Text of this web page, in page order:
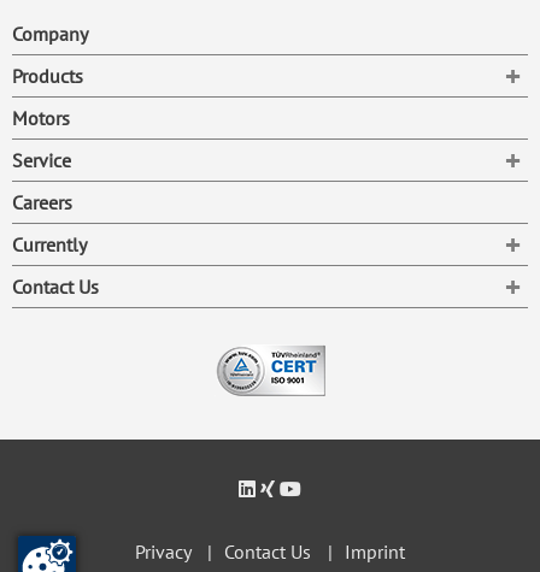
Company
Products
Motors
Service
Careers
Currently
Contact Us
Privacy Contact Us Imprint